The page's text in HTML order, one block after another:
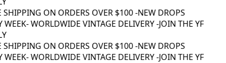
ON ORDERS OVER $100 -NEW DROPS
- WORLDWIDE VINTAGE DELIVERY -JOIN THE YF
ON ORDERS OVER $100 -NEW DROPS
- WORLDWIDE VINTAGE DELIVERY -JOIN THE YF